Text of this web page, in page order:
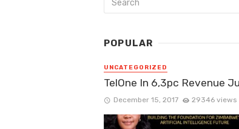
POPULAR
UNCATEGORIZED
TelOne In 6,3pc Revenue
December 15, 2017 29346 views